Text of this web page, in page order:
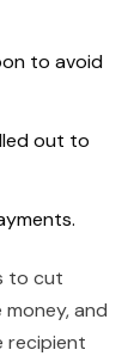
to avoid
out to
to cut
and
recipient